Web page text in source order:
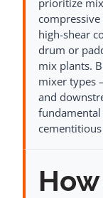
high-shear
drum or
mix plants.
mixer types
and